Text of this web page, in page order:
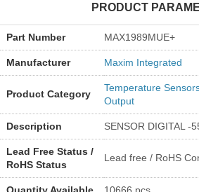
PRODUCT
Part Number MAX1989MUE+
Manufacturer Maxim Integrated
Product Category
Temperature
Output
Description SENSOR DIGITAL -
Lead Free Status /
RoHS Status
Lead free / RoHS